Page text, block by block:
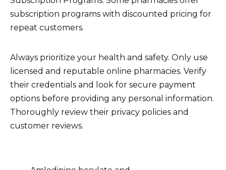
subscription programs with discounted pricing for
repeat customers.
Always prioritize your health and safety. Only use
licensed and reputable online pharmacies. Verify
their credentials and look for secure payment
options before providing any personal information.
Thoroughly review their privacy policies and
customer reviews.